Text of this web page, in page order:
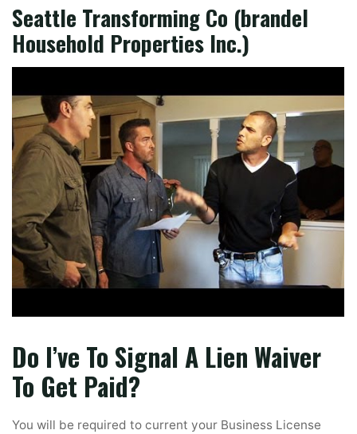
Seattle Transforming Co (brandel
Household Properties Inc.)
Do I’ve To Signal A Lien Waiver
To Get Paid?
You will be required to current your Business License